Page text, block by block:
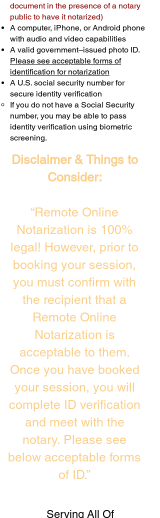
document in the presence of a notary
public to have it notarized)
A computer, iPhone, or Android phone
with audio and video capabilities
A valid government–issued photo ID.
Please see acceptable forms of
identification for notarization
A U.S. social security number for
secure identity verification
If you do not have a Social Security
number, you may be able to pass
identity verification using biometric
screening. ​
Disclaimer & Things to
Consider:
“Remote Online
Notarization is 100%
legal! However, prior to
booking your session,
you must confirm with
the recipient that a
Remote Online
Notarization is
acceptable to them.
Once you have booked
your session, you will
complete ID verification
and meet with the
notary. Please see
below acceptable forms
of ID.”
Serving All Of